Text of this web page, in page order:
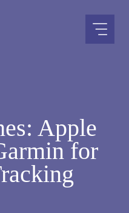
Apple
for